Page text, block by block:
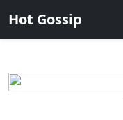
Hot Gossip